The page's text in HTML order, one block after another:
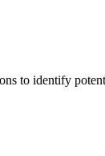
to identify